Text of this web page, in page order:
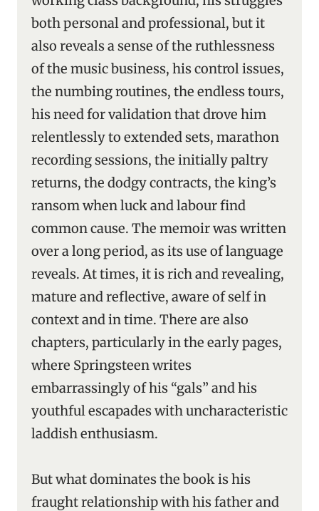
both personal and professional, but it
also reveals a sense of the ruthlessness
of the music business, his control issues,
the numbing routines, the endless tours,
his need for validation that drove him
relentlessly to extended sets, marathon
recording sessions, the initially paltry
returns, the dodgy contracts, the king’s
ransom when luck and labour find
common cause. The memoir was written
over a long period, as its use of language
reveals. At times, it is rich and revealing,
mature and reflective, aware of self in
context and in time. There are also
chapters, particularly in the early pages,
where Springsteen writes
embarrassingly of his “gals” and his
youthful escapades with uncharacteristic
laddish enthusiasm.
But what dominates the book is his
fraught relationship with his father and